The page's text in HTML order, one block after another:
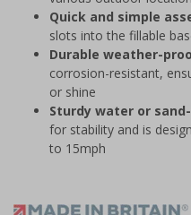
Quick and simple
slots into the fillable
Durable weather-
corrosion-resistant,
or shine
Sturdy water or
for stability and is
to 15mph